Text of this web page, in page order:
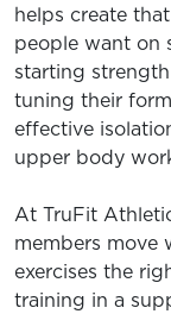
helps create
people want on
starting
tuning their
effective
upper body
At TruFit
members move
exercises the
training in a